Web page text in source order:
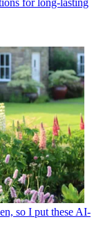
for long-lasting
so I put these AI-